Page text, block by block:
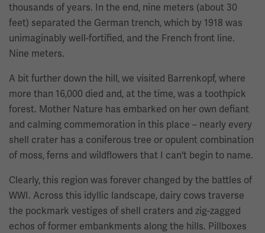
thousands of years. In the end, nine meters (about 30
feet) separated the German trench, which by 1918 was
unimaginably well-fortified, and the French front line.
Nine meters.
A bit further down the hill, we visited Barrenkopf, where
more than 16,000 died and, at the time, was a toothpick
forest. Mother Nature has embarked on her own defiant
and calming commemoration in this place – nearly every
shell crater has a coniferous tree or opulent combination
of moss, ferns and wildflowers that I can't begin to name.
Clearly, this region was forever changed by the battles of
WWI. Across this idyllic landscape, dairy cows traverse
the pockmark vestiges of shell craters and zig-zagged
echos of former embankments along the hills. Pillboxes